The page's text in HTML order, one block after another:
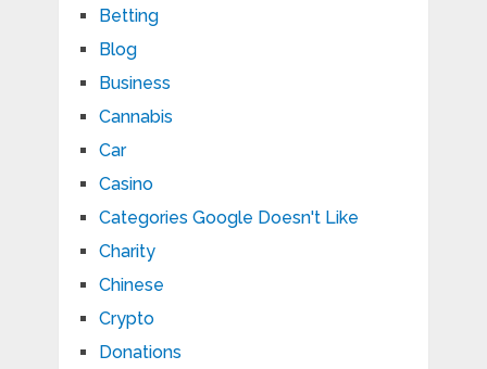
Betting
Blog
Business
Cannabis
Car
Casino
Categories Google Doesn't Like
Charity
Chinese
Crypto
Donations